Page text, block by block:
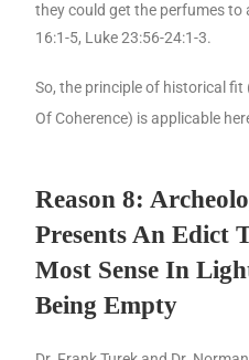
they could get the perfumes to
16:1-5, Luke 23:56-24:1-3.
So, the principle of historical
Of Coherence) is applicable
Reason 8:
Presents An Edict
Most Sense In
Being Empty